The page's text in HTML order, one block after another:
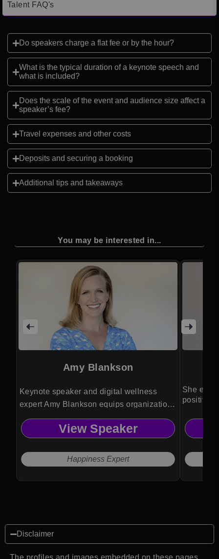
Talent FAQ's
Do speakers charge a flat fee or by the hour?
What is the typical duration of a keynote speech and
what is included?
Does the scale of the event and audience size affect a
speaker’s fee?
Travel expenses and other costs
Deposits and securing a booking
Additional tips and takeaways
You may be interested in...
Amy Blankson
Keynote speaker and digital wellness
expert Amy Blankson equips organizations
with research-driven strategies to boost
happiness, resilience and productivity in a
View Speaker
Happiness Expert
She
positivity,
Disclaimer